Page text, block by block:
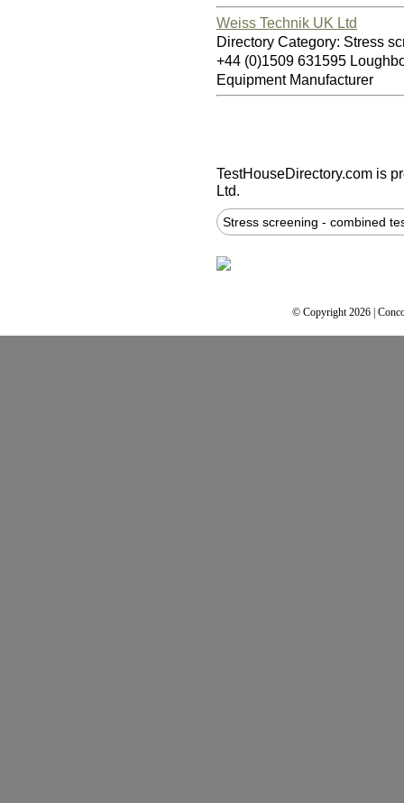
Weiss Technik UK Ltd
Directory Category: Stress
+44 (0)1509 631595
Equipment Manufacturer
TestHouseDirectory.com is
Ltd.
Stress screening - combined
© Copyright 2026 |